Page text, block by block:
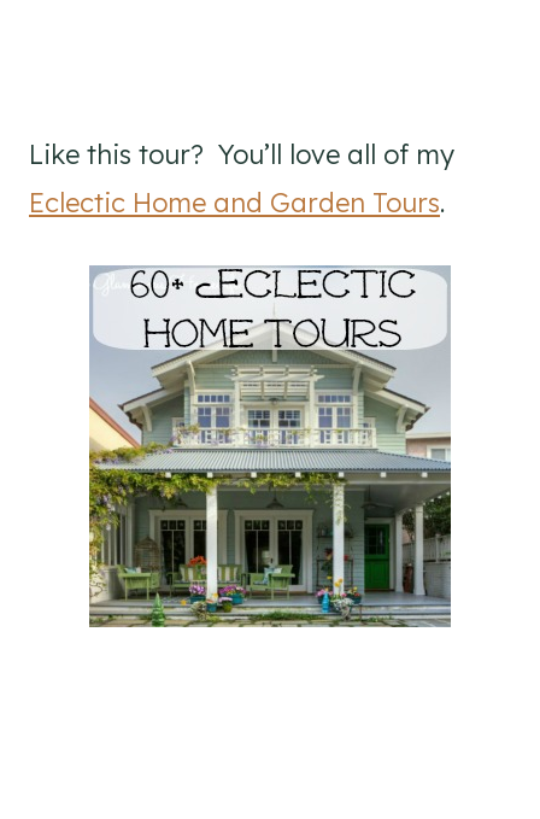
Like this tour? You’ll love all of my
Eclectic Home and Garden Tours.